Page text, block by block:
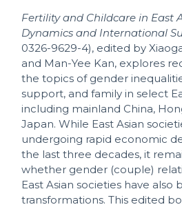
Fertility and Childcare in East
Dynamics and International
0326-9629-4), edited by
and Man-Yee Kan, explores
the topics of gender
support, and family in select
including mainland China,
Japan. While East Asian
undergoing rapid economic
the last three decades, it
whether gender (couple)
East Asian societies have also
transformations. This edited